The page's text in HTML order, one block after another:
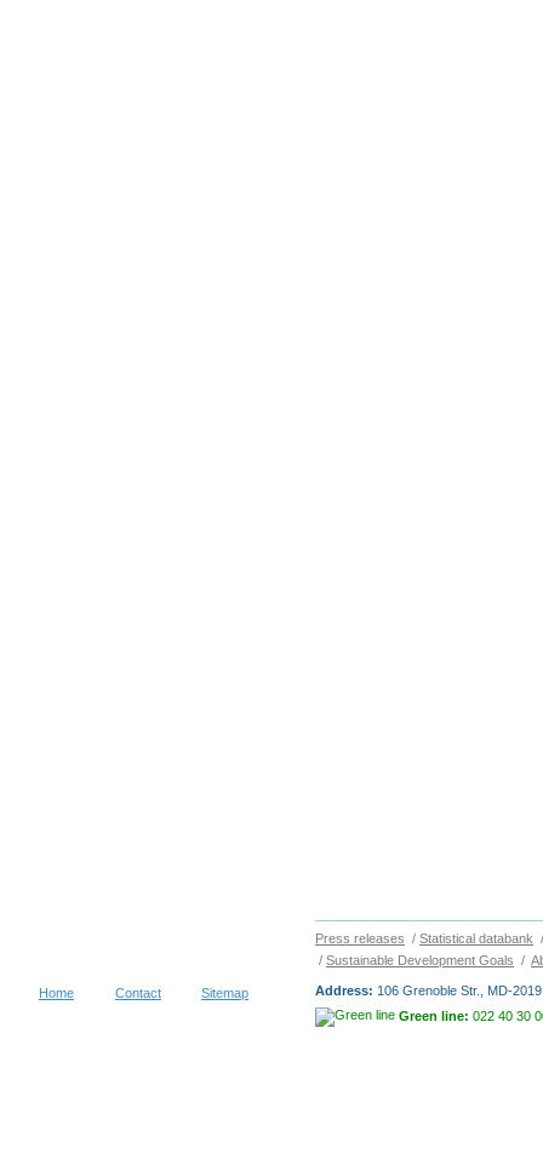
Home Contact Sitemap
Press releases / Statistical databank
/ Sustainable Development Goals /
Address: 106 Grenoble Str., MD-
Green line: 022 40 30